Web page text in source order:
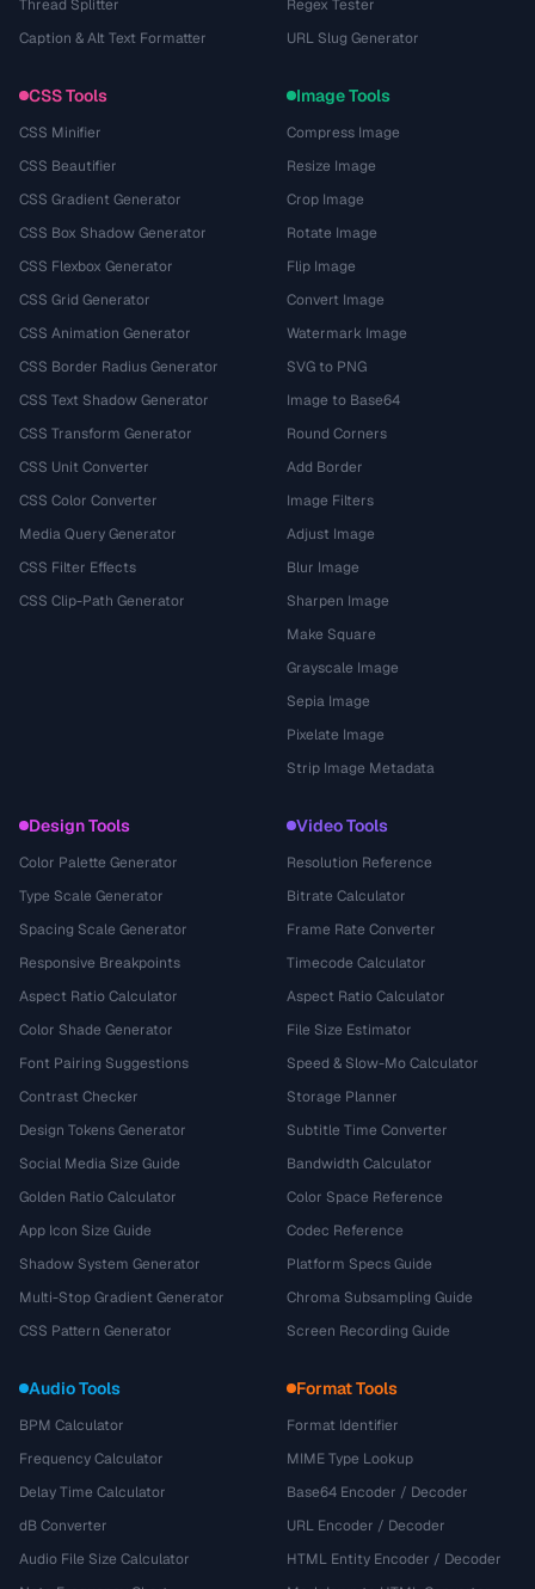
Thread Splitter
Caption & Alt Text Formatter
Regex Tester
URL Slug Generator
CSS Tools
CSS Minifier
CSS Beautifier
CSS Gradient Generator
CSS Box Shadow Generator
CSS Flexbox Generator
CSS Grid Generator
CSS Animation Generator
CSS Border Radius Generator
CSS Text Shadow Generator
CSS Transform Generator
CSS Unit Converter
CSS Color Converter
Media Query Generator
CSS Filter Effects
CSS Clip-Path Generator
Image Tools
Compress Image
Resize Image
Crop Image
Rotate Image
Flip Image
Convert Image
Watermark Image
SVG to PNG
Image to Base64
Round Corners
Add Border
Image Filters
Adjust Image
Blur Image
Sharpen Image
Make Square
Grayscale Image
Sepia Image
Pixelate Image
Strip Image Metadata
Design Tools
Color Palette Generator
Type Scale Generator
Spacing Scale Generator
Responsive Breakpoints
Aspect Ratio Calculator
Color Shade Generator
Font Pairing Suggestions
Contrast Checker
Design Tokens Generator
Social Media Size Guide
Golden Ratio Calculator
App Icon Size Guide
Shadow System Generator
Multi-Stop Gradient Generator
CSS Pattern Generator
Video Tools
Resolution Reference
Bitrate Calculator
Frame Rate Converter
Timecode Calculator
Aspect Ratio Calculator
File Size Estimator
Speed & Slow-Mo Calculator
Storage Planner
Subtitle Time Converter
Bandwidth Calculator
Color Space Reference
Codec Reference
Platform Specs Guide
Chroma Subsampling Guide
Screen Recording Guide
Audio Tools
BPM Calculator
Frequency Calculator
Delay Time Calculator
dB Converter
Audio File Size Calculator
Format Tools
Format Identifier
MIME Type Lookup
Base64 Encoder / Decoder
URL Encoder / Decoder
HTML Entity Encoder / Decoder